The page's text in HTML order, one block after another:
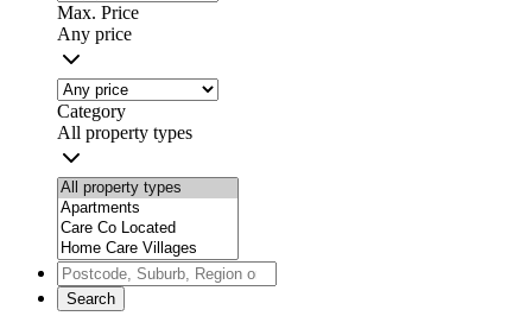
Max. Price
Any price
Category
All property types
Search